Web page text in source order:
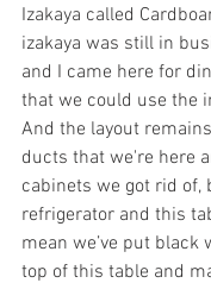
Izakaya called
izakaya was still in
and I came here for
that we could use the
And the layout
ducts that we're here
cabinets we got rid of,
refrigerator and this
mean we’ve put black
top of this table and